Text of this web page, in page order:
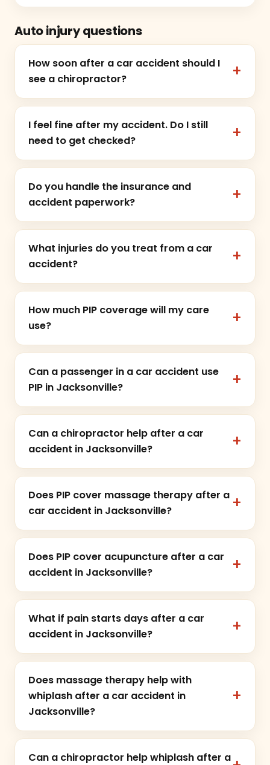
Auto injury questions
How soon after a car accident should I
see a chiropractor?
I feel fine after my accident. Do I still
need to get checked?
Do you handle the insurance and
accident paperwork?
What injuries do you treat from a car
accident?
How much PIP coverage will my care
use?
Can a passenger in a car accident use
PIP in Jacksonville?
Can a chiropractor help after a car
accident in Jacksonville?
Does PIP cover massage therapy after a
car accident in Jacksonville?
Does PIP cover acupuncture after a car
accident in Jacksonville?
What if pain starts days after a car
accident in Jacksonville?
Does massage therapy help with
whiplash after a car accident in
Jacksonville?
Can a chiropractor help whiplash after a